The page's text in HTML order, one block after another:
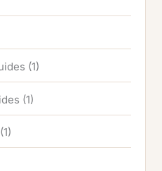
(1)
(1)
(1)